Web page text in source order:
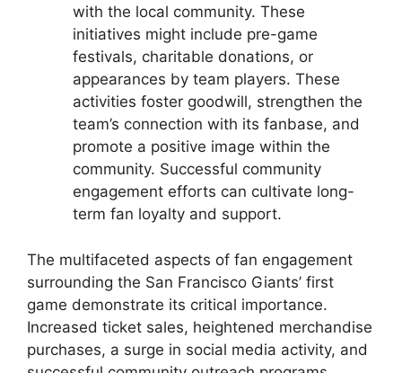
with the local community. These
initiatives might include pre-game
festivals, charitable donations, or
appearances by team players. These
activities foster goodwill, strengthen the
team’s connection with its fanbase, and
promote a positive image within the
community. Successful community
engagement efforts can cultivate long-
term fan loyalty and support.
The multifaceted aspects of fan engagement
surrounding the San Francisco Giants’ first
game demonstrate its critical importance.
Increased ticket sales, heightened merchandise
purchases, a surge in social media activity, and